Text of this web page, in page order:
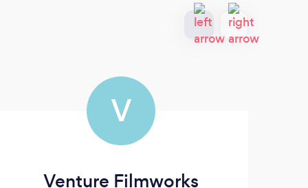
V
Venture Filmworks